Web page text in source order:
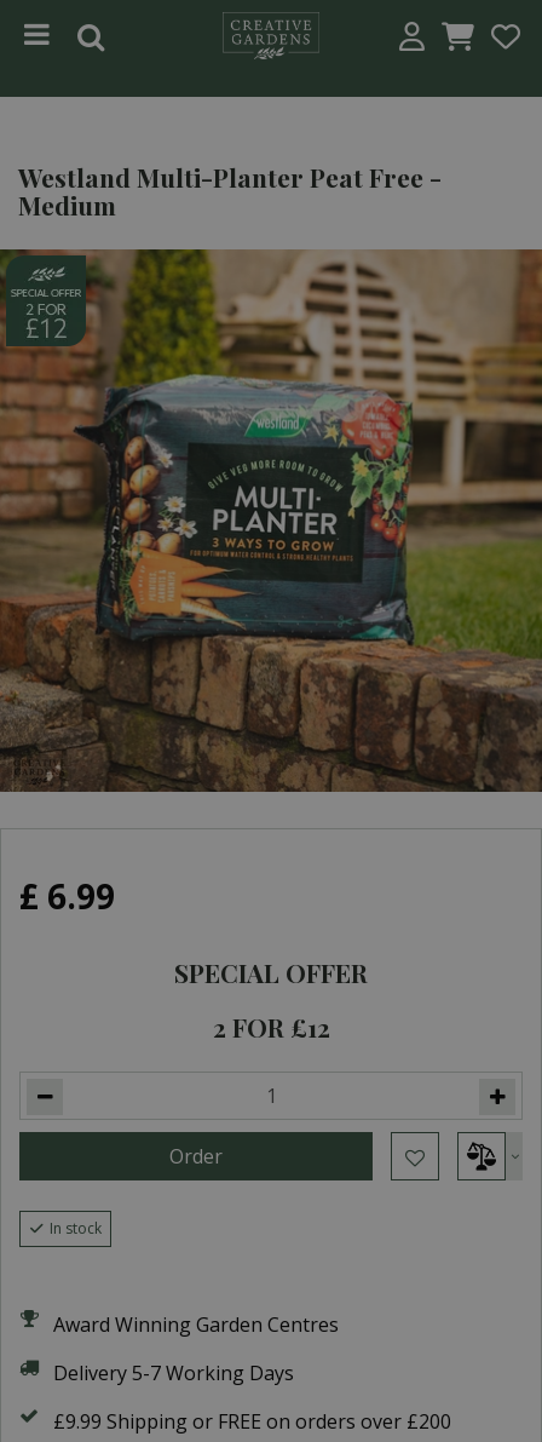
Westland Multi-Planter Peat Free -
Medium
£ 6.99
SPECIAL OFFER
2 FOR £12
In stock
Award Winning Garden Centres
Delivery 5-7 Working Days
£9.99 Shipping or FREE on orders over £200